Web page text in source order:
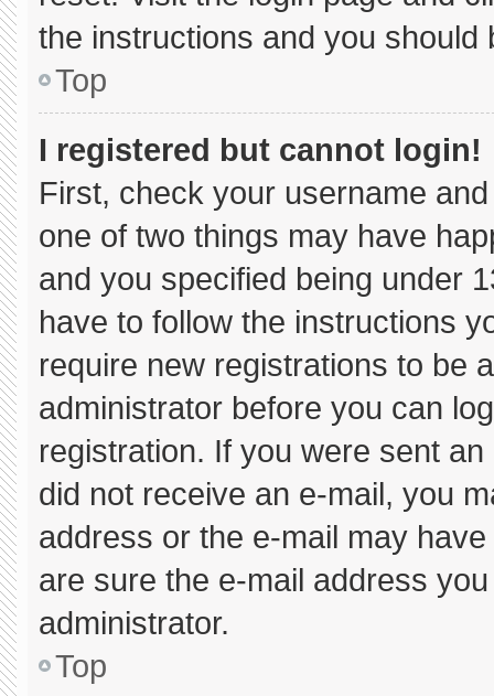
the instructions and you should
Top
I registered but cannot login!
First, check your username
one of two things may have
and you specified being under
have to follow the instructions
require new registrations to be
administrator before you can
registration. If you were sent
did not receive an e-mail, you
address or the e-mail may
are sure the e-mail address
administrator.
Top